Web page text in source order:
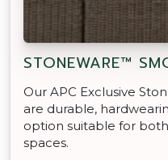
STONEWARE™
Our APC Exclusive
are durable,
option suitable for
spaces.